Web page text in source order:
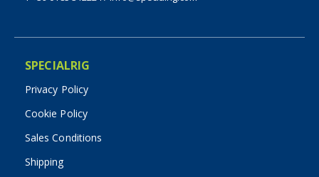
SPECIALRIG
Privacy Policy
Cookie Policy
Sales Conditions
Shipping